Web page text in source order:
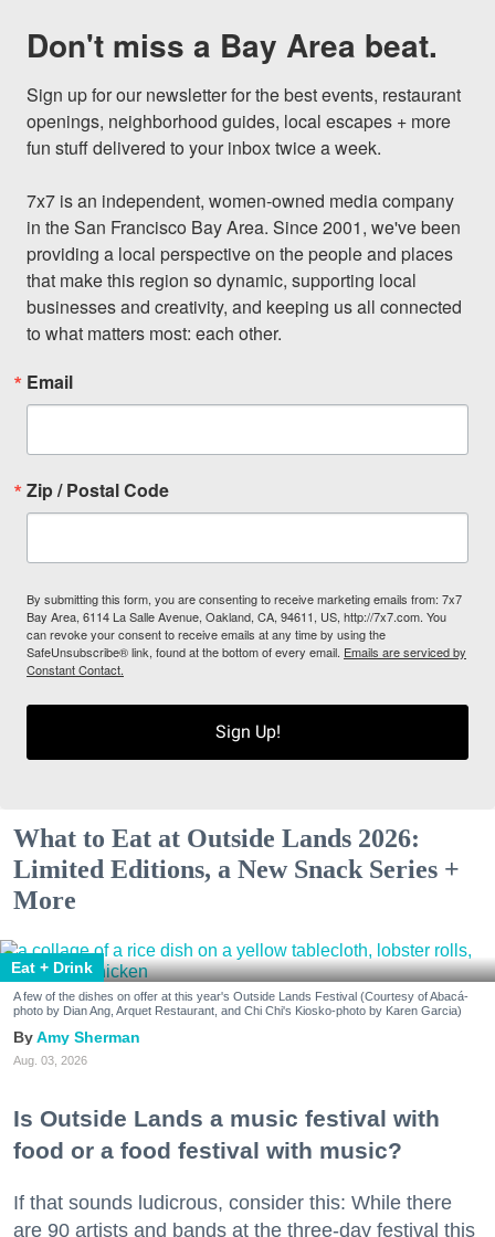
Don't miss a Bay Area beat.
Sign up for our newsletter for the best events, restaurant
openings, neighborhood guides, local escapes + more
fun stuff delivered to your inbox twice a week.
7x7 is an independent, women-owned media company
in the San Francisco Bay Area. Since 2001, we've been
providing a local perspective on the people and places
that make this region so dynamic, supporting local
businesses and creativity, and keeping us all connected
to what matters most: each other.
Email
Zip / Postal Code
By submitting this form, you are consenting to receive marketing emails from: 7x7
Bay Area, 6114 La Salle Avenue, Oakland, CA, 94611, US, http://7x7.com. You
can revoke your consent to receive emails at any time by using the
SafeUnsubscribe® link, found at the bottom of every email. Emails are serviced by
Constant Contact.
Sign Up!
What to Eat at Outside Lands 2026:
Limited Editions, a New Snack Series +
More
Eat + Drink
A few of the dishes on offer at this year's Outside Lands Festival (Courtesy of Abacá-
photo by Dian Ang, Arquet Restaurant, and Chi Chi's Kiosko-photo by Karen Garcia)
Amy Sherman
Aug. 03, 2026
Is Outside Lands a music festival with
food or a food festival with music?
If that sounds ludicrous, consider this: While there
are 90 artists and bands at the three-day festival this